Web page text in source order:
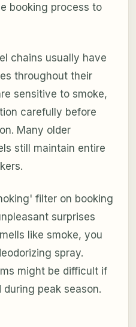
booking process to
chains usually have
throughout their
sensitive to smoke,
carefully before
Many older
still maintain entire
filter on booking
surprises
like smoke, you
spray.
might be difficult if
peak season.